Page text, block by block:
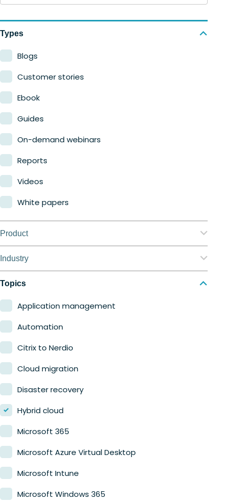
Types
Blogs
Customer stories
Ebook
Guides
On-demand webinars
Reports
Videos
White papers
Product
Nerdio Manager for Enterprise
Industry
Education
Finance
Government
Healthcare
Manufacturing
Retail
Topics
Application management
Automation
Citrix to Nerdio
Cloud migration
Disaster recovery
Hybrid cloud
Microsoft 365
Microsoft Azure Virtual Desktop
Microsoft Intune
Microsoft Windows 365